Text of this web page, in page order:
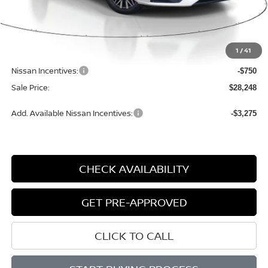
1 /41
Less
-$1,422
Nissan Incentives: -$750
Sale Price: $28,248
Add. Available Nissan Incentives: -$3,275
CHECK AVAILABILITY
GET PRE-APPROVED
CLICK TO CALL